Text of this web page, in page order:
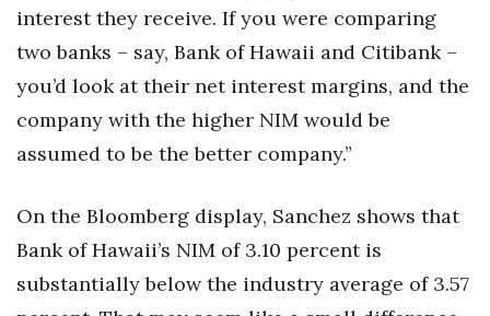
interest they receive. If you were comparing
two banks – say, Bank of Hawaii and Citibank –
you’d look at their net interest margins, and the
company with the higher NIM would be
assumed to be the better company.”
On the Bloomberg display, Sanchez shows that
Bank of Hawaii’s NIM of 3.10 percent is
substantially below the industry average of 3.57